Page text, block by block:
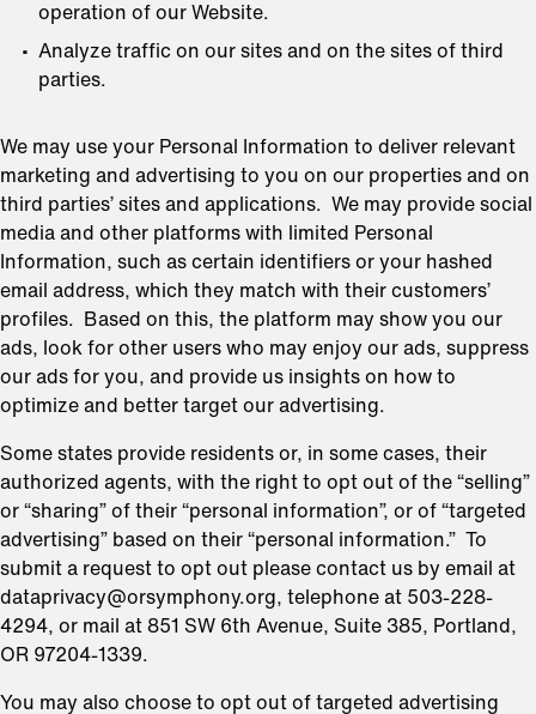
operation of our Website.
Analyze traffic on our sites and on the sites of third
parties.
We may use your Personal Information to deliver relevant
marketing and advertising to you on our properties and on
third parties’ sites and applications. We may provide social
media and other platforms with limited Personal
Information, such as certain identifiers or your hashed
email address, which they match with their customers’
profiles. Based on this, the platform may show you our
ads, look for other users who may enjoy our ads, suppress
our ads for you, and provide us insights on how to
optimize and better target our advertising.
Some states provide residents or, in some cases, their
authorized agents, with the right to opt out of the “selling”
or “sharing” of their “personal information”, or of “targeted
advertising” based on their “personal information.” To
submit a request to opt out please contact us by email at
dataprivacy@orsymphony.org, telephone at 503-228-
4294, or mail at 851 SW 6th Avenue, Suite 385, Portland,
OR 97204-1339.
You may also choose to opt out of targeted advertising